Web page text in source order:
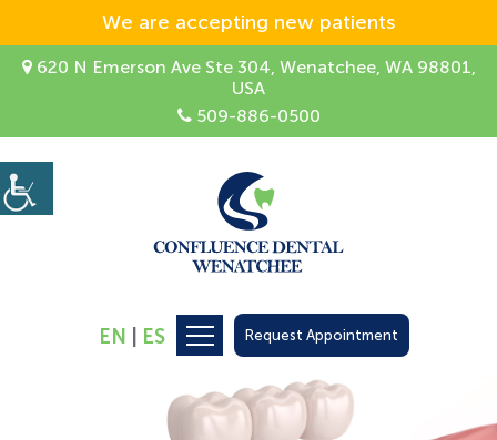
We are accepting new patients
620 N Emerson Ave Ste 304, Wenatchee, WA 98801,
USA
509-886-0500
EN ES Request Appointment